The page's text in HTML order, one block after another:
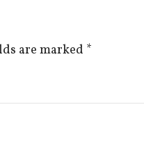
are marked *